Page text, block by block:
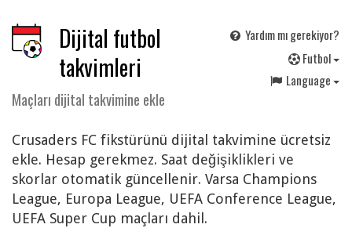
Dijital futbol
takvimleri
Maçları dijital takvimine ekle
Yardım mı gerekiyor?
Futbol
Language
Crusaders FC fikstürünü dijital takvimine ücretsiz
ekle. Hesap gerekmez. Saat değişiklikleri ve
skorlar otomatik güncellenir. Varsa Champions
League, Europa League, UEFA Conference League,
UEFA Super Cup maçları dahil.